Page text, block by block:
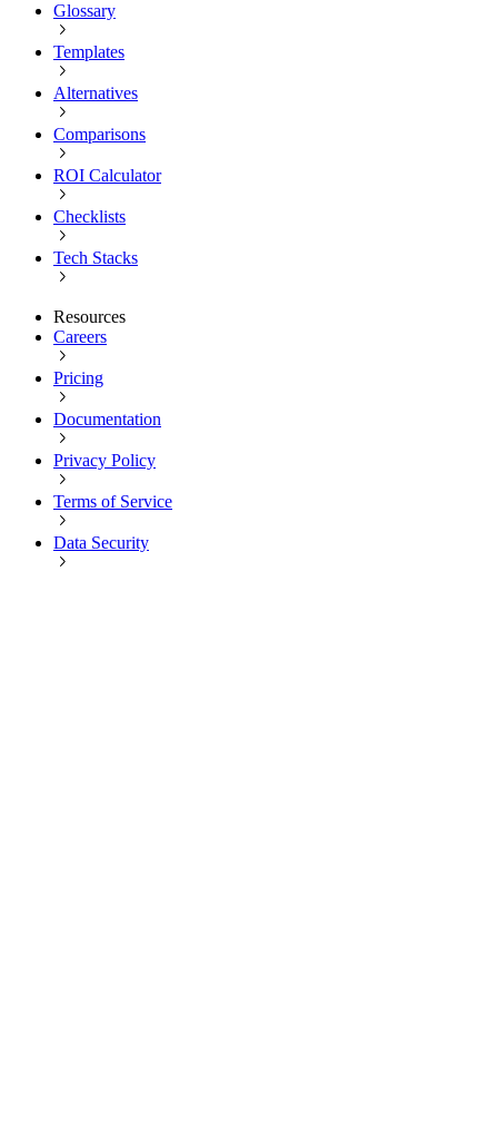
Glossary
Templates
Alternatives
Comparisons
ROI Calculator
Checklists
Tech Stacks
Resources
Careers
Pricing
Documentation
Privacy Policy
Terms of Service
Data Security